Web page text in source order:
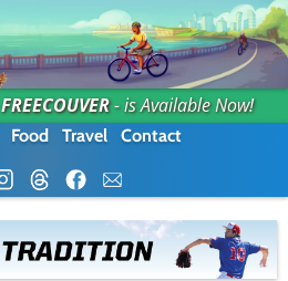
FREECOUVER- is Available Now!
Food Travel Contact